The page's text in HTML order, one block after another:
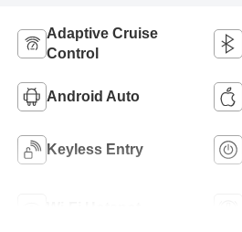
Adaptive Cruise
Control
Android Auto
Keyless Entry